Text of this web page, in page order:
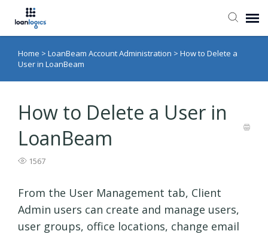
Submit Ticket
Home > LoanBeam Account Administration > How to Delete a
User in LoanBeam
How to Delete a User in
LoanBeam
1567
From the User Management tab, Client
Admin users can create and manage users,
user groups, office locations, change email